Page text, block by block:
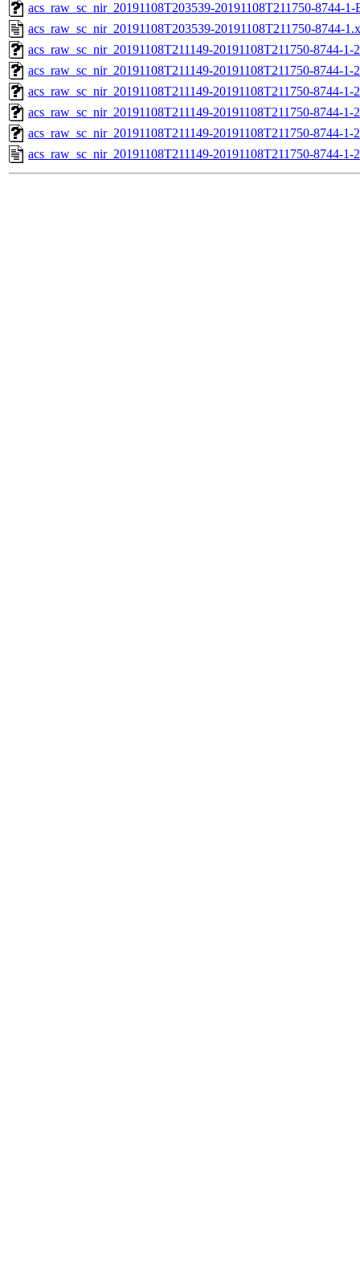
acs_raw_sc_nir_20191108T203539-20191108T211750-8744-1-
acs_raw_sc_nir_20191108T203539-20191108T211750-8744-
acs_raw_sc_nir_20191108T211149-20191108T211750-8744-1-
acs_raw_sc_nir_20191108T211149-20191108T211750-8744-1-
acs_raw_sc_nir_20191108T211149-20191108T211750-8744-1-
acs_raw_sc_nir_20191108T211149-20191108T211750-8744-1-
acs_raw_sc_nir_20191108T211149-20191108T211750-8744-1-
acs_raw_sc_nir_20191108T211149-20191108T211750-8744-1-